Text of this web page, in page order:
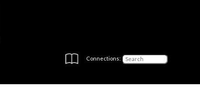
Connections: